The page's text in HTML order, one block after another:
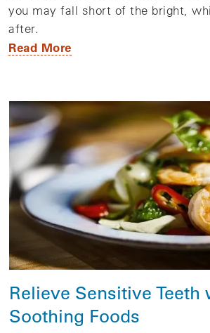
you may fall short of the bright,
after.
Read More
Relieve Sensitive Teeth
Soothing Foods